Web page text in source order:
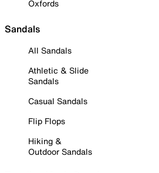
Oxfords
Sandals
All Sandals
Athletic & Slide
Sandals
Casual Sandals
Flip Flops
Hiking &
Outdoor Sandals